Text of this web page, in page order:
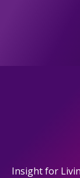
Insight for